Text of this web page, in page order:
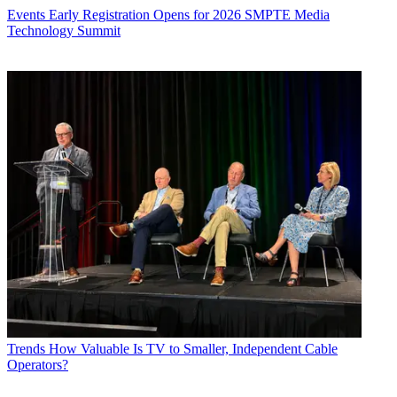
Events Early Registration Opens for 2026 SMPTE Media
Technology Summit
Trends How Valuable Is TV to Smaller, Independent Cable
Operators?